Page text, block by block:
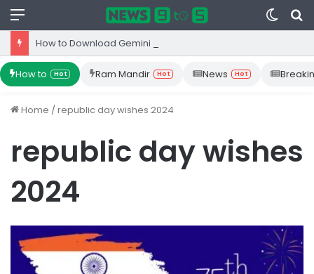
Menu
Switch
skin
How to Hot Ram Mandir Hot News Hot
Home /republic day wishes 2024
republic day wishes
2024